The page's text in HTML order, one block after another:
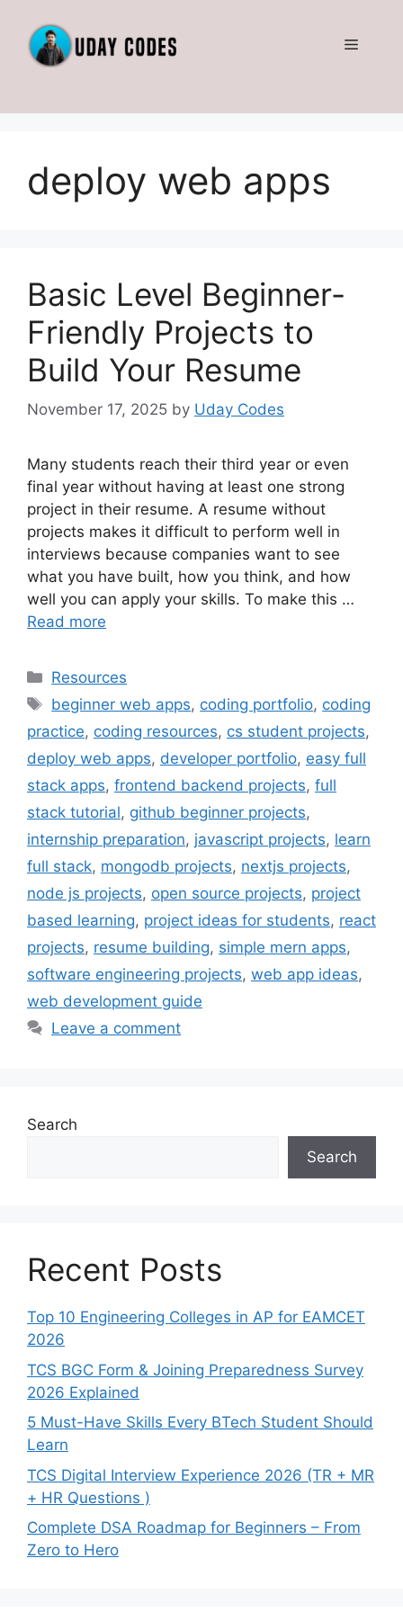
content
Menu
deploy web apps
Basic Level Beginner-
Friendly Projects to
Build Your Resume
November 17, 2025 by Uday Codes
Many students reach their third year or even
final year without having at least one strong
project in their resume. A resume without
projects makes it difficult to perform well in
interviews because companies want to see
what you have built, how you think, and how
well you can apply your skills. To make this …
Read more
Categories
Resources
Tags
beginner web apps, coding portfolio, coding
practice, coding resources, cs student projects,
deploy web apps, developer portfolio, easy full
stack apps, frontend backend projects, full
stack tutorial, github beginner projects,
internship preparation, javascript projects, learn
full stack, mongodb projects, nextjs projects,
node js projects, open source projects, project
based learning, project ideas for students, react
projects, resume building, simple mern apps,
software engineering projects, web app ideas,
web development guide
Leave a comment
Search
Search
Recent Posts
Top 10 Engineering Colleges in AP for EAMCET
2026
TCS BGC Form & Joining Preparedness Survey
2026 Explained
5 Must-Have Skills Every BTech Student Should
Learn
TCS Digital Interview Experience 2026 (TR + MR
+ HR Questions )
Complete DSA Roadmap for Beginners – From
Zero to Hero